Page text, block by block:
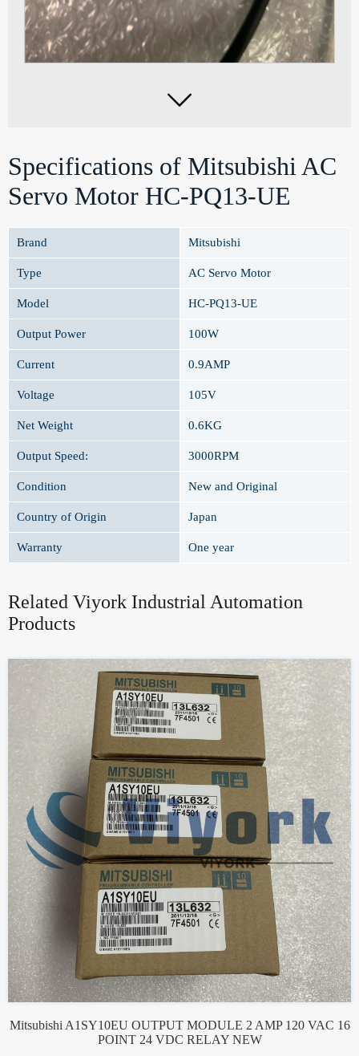

Specifications of Mitsubishi AC
Servo Motor HC-PQ13-UE
Brand Mitsubishi
Type AC Servo Motor
Model HC-PQ13-UE
Output Power 100W
Current 0.9AMP
Voltage 105V
Net Weight 0.6KG
Output Speed: 3000RPM
Condition New and Original
Country of Origin Japan
Warranty One year
Related Viyork Industrial Automation
Products
Mitsubishi A1SY10EU OUTPUT MODULE 2 AMP 120 VAC 16
POINT 24 VDC RELAY NEW